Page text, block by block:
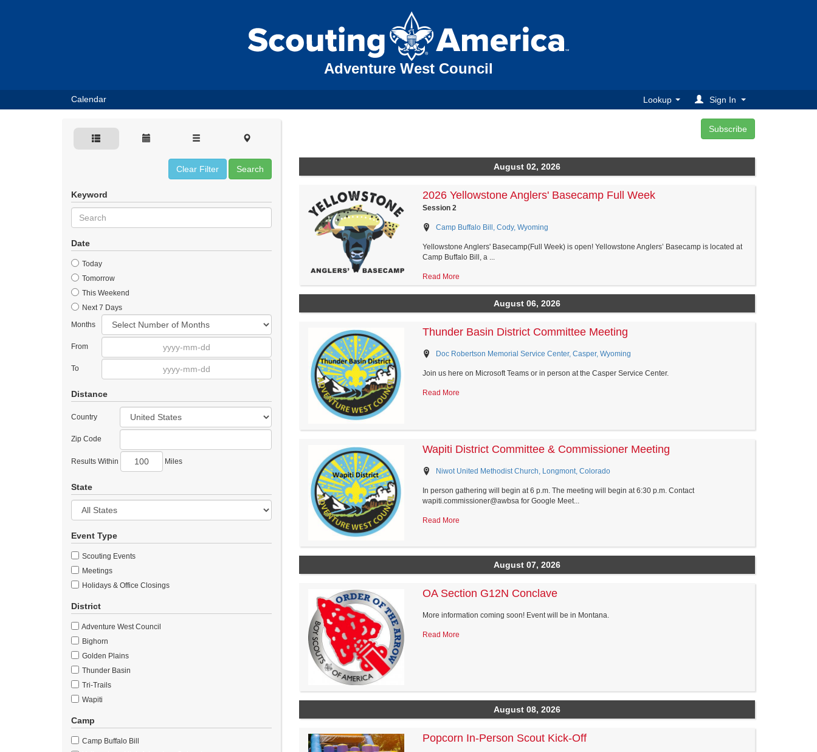
Adventure West Council
Calendar Lookup Sign In
Clear Filter Search
Keyword
Date
Today
Tomorrow
This Weekend
Next 7 Days
Months
From
To
Distance
Country
Zip Code
Results Within Miles
State
Event Type
Scouting Events
Meetings
Holidays & Office Closings
District
Adventure West Council
Bighorn
Golden Plains
Thunder Basin
Tri-Trails
Wapiti
Camp
Camp Buffalo Bill
August 02, 2026
2026 Yellowstone Anglers' Basecamp Full Week
Session 2
Camp Buffalo Bill, Cody, Wyoming
Yellowstone Anglers' Basecamp(Full Week) is open! Yellowstone Anglers’ Basecamp is located at
Camp Buffalo Bill, a ...
Read More
August 06, 2026
Thunder Basin District Committee Meeting
Doc Robertson Memorial Service Center, Casper, Wyoming
Join us here on Microsoft Teams or in person at the Casper Service Center.
Read More
Wapiti District Committee & Commissioner Meeting
Niwot United Methodist Church, Longmont, Colorado
In person gathering will begin at 6 p.m. The meeting will begin at 6:30 p.m. Contact
wapiti.commissioner@awbsa for Google Meet...
Read More
August 07, 2026
OA Section G12N Conclave
More information coming soon! Event will be in Montana.
Read More
August 08, 2026
Popcorn In-Person Scout Kick-Off